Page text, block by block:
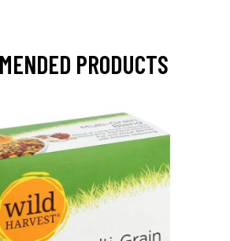
PRODUCTS